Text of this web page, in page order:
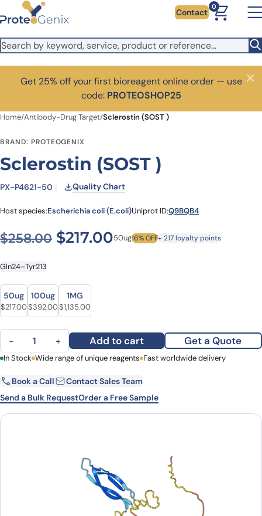
Skip to main content Contact
0
Get 25% off your first bioreagent online order — use
code: PROTEOSHOP25
Close
Home/Antibody-Drug Target/Sclerostin (SOST )
BRAND: PROTEOGENIX
Sclerostin (SOST )
PX-P4621-50 Quality Chart
Host species:Escherichia coli (E.coli)Uniprot ID:Q9BQB4
$258.00 Original price was:
$217.00Current price is:
50ug16% OFF+ 217 loyalty points
Gln24–Tyr213
Size
Size
50ug
Original price was: $258.00.
$217.00Current price is: $217.00.
100ug
Original price was: $466.00.
$392.00Current price is: $392.00.
1MG
Original price was: $1,351.00.
$1,135.00Current price is: $1,135.00.
Sclerostin (SOST ) quantity
− + Add to cart Get a Quote
First Name Last Name
Email Company
In Stock Wide range of unique reagents Fast worldwide delivery
Book a Call
Contact Sales Team
Send a Bulk RequestOrder a Free Sample